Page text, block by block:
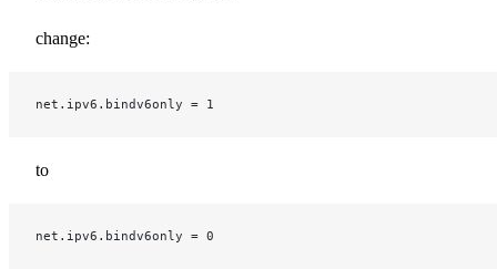
change:
net.ipv6.bindv6only = 1
to
net.ipv6.bindv6only = 0